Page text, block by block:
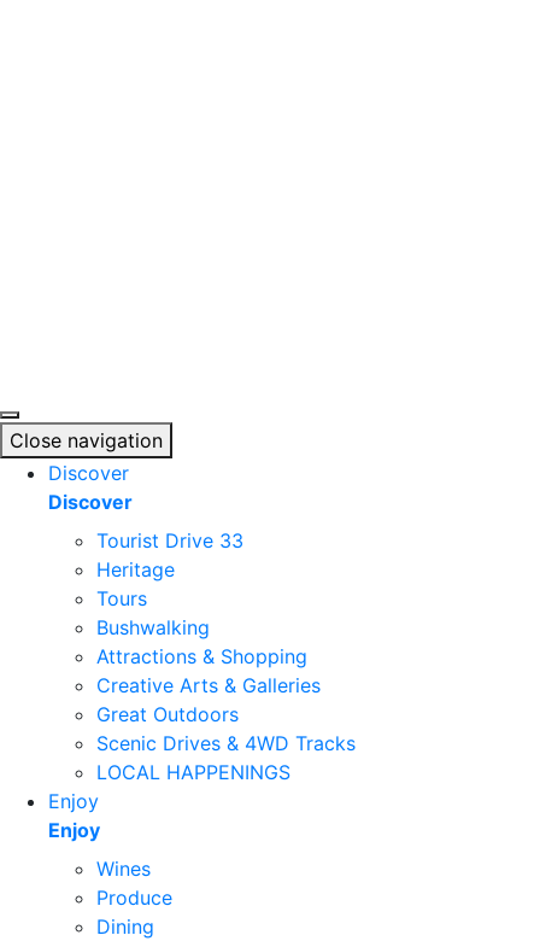
Close navigation
Discover
Discover
Tourist Drive 33
Heritage
Tours
Bushwalking
Attractions & Shopping
Creative Arts & Galleries
Great Outdoors
Scenic Drives & 4WD Tracks
LOCAL HAPPENINGS
Enjoy
Enjoy
Wines
Produce
Dining